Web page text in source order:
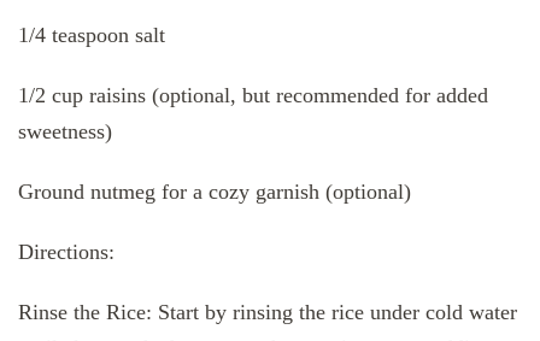
1/4 teaspoon salt
1/2 cup raisins (optional, but recommended for added
sweetness)
Ground nutmeg for a cozy garnish (optional)
Directions:
Rinse the Rice: Start by rinsing the rice under cold water